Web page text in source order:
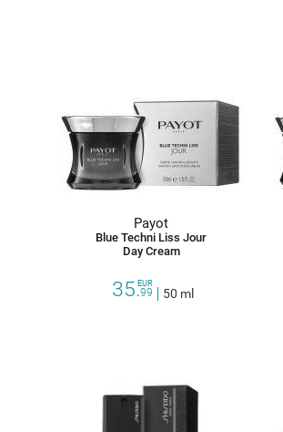
Payot
Blue Techni Liss Jour
Day Cream
35.99
EUR
50 ml